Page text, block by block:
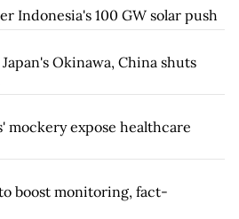
Indonesia's 100 GW solar push
Okinawa, China shuts
mockery expose healthcare
boost monitoring, fact-